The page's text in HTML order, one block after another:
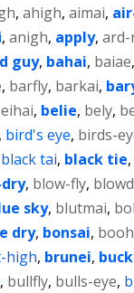
,ahigh,aimai,
,anigh, apply,
guy, bahai, baiae,
, barfly, barkai,
, belie, bely,
, bird's eye, birds-
black tai, black tie,
, blow-fly,
sky, blutmai,
dry, bonsai,
high, brunei,
, bullfly, bulls-eye,